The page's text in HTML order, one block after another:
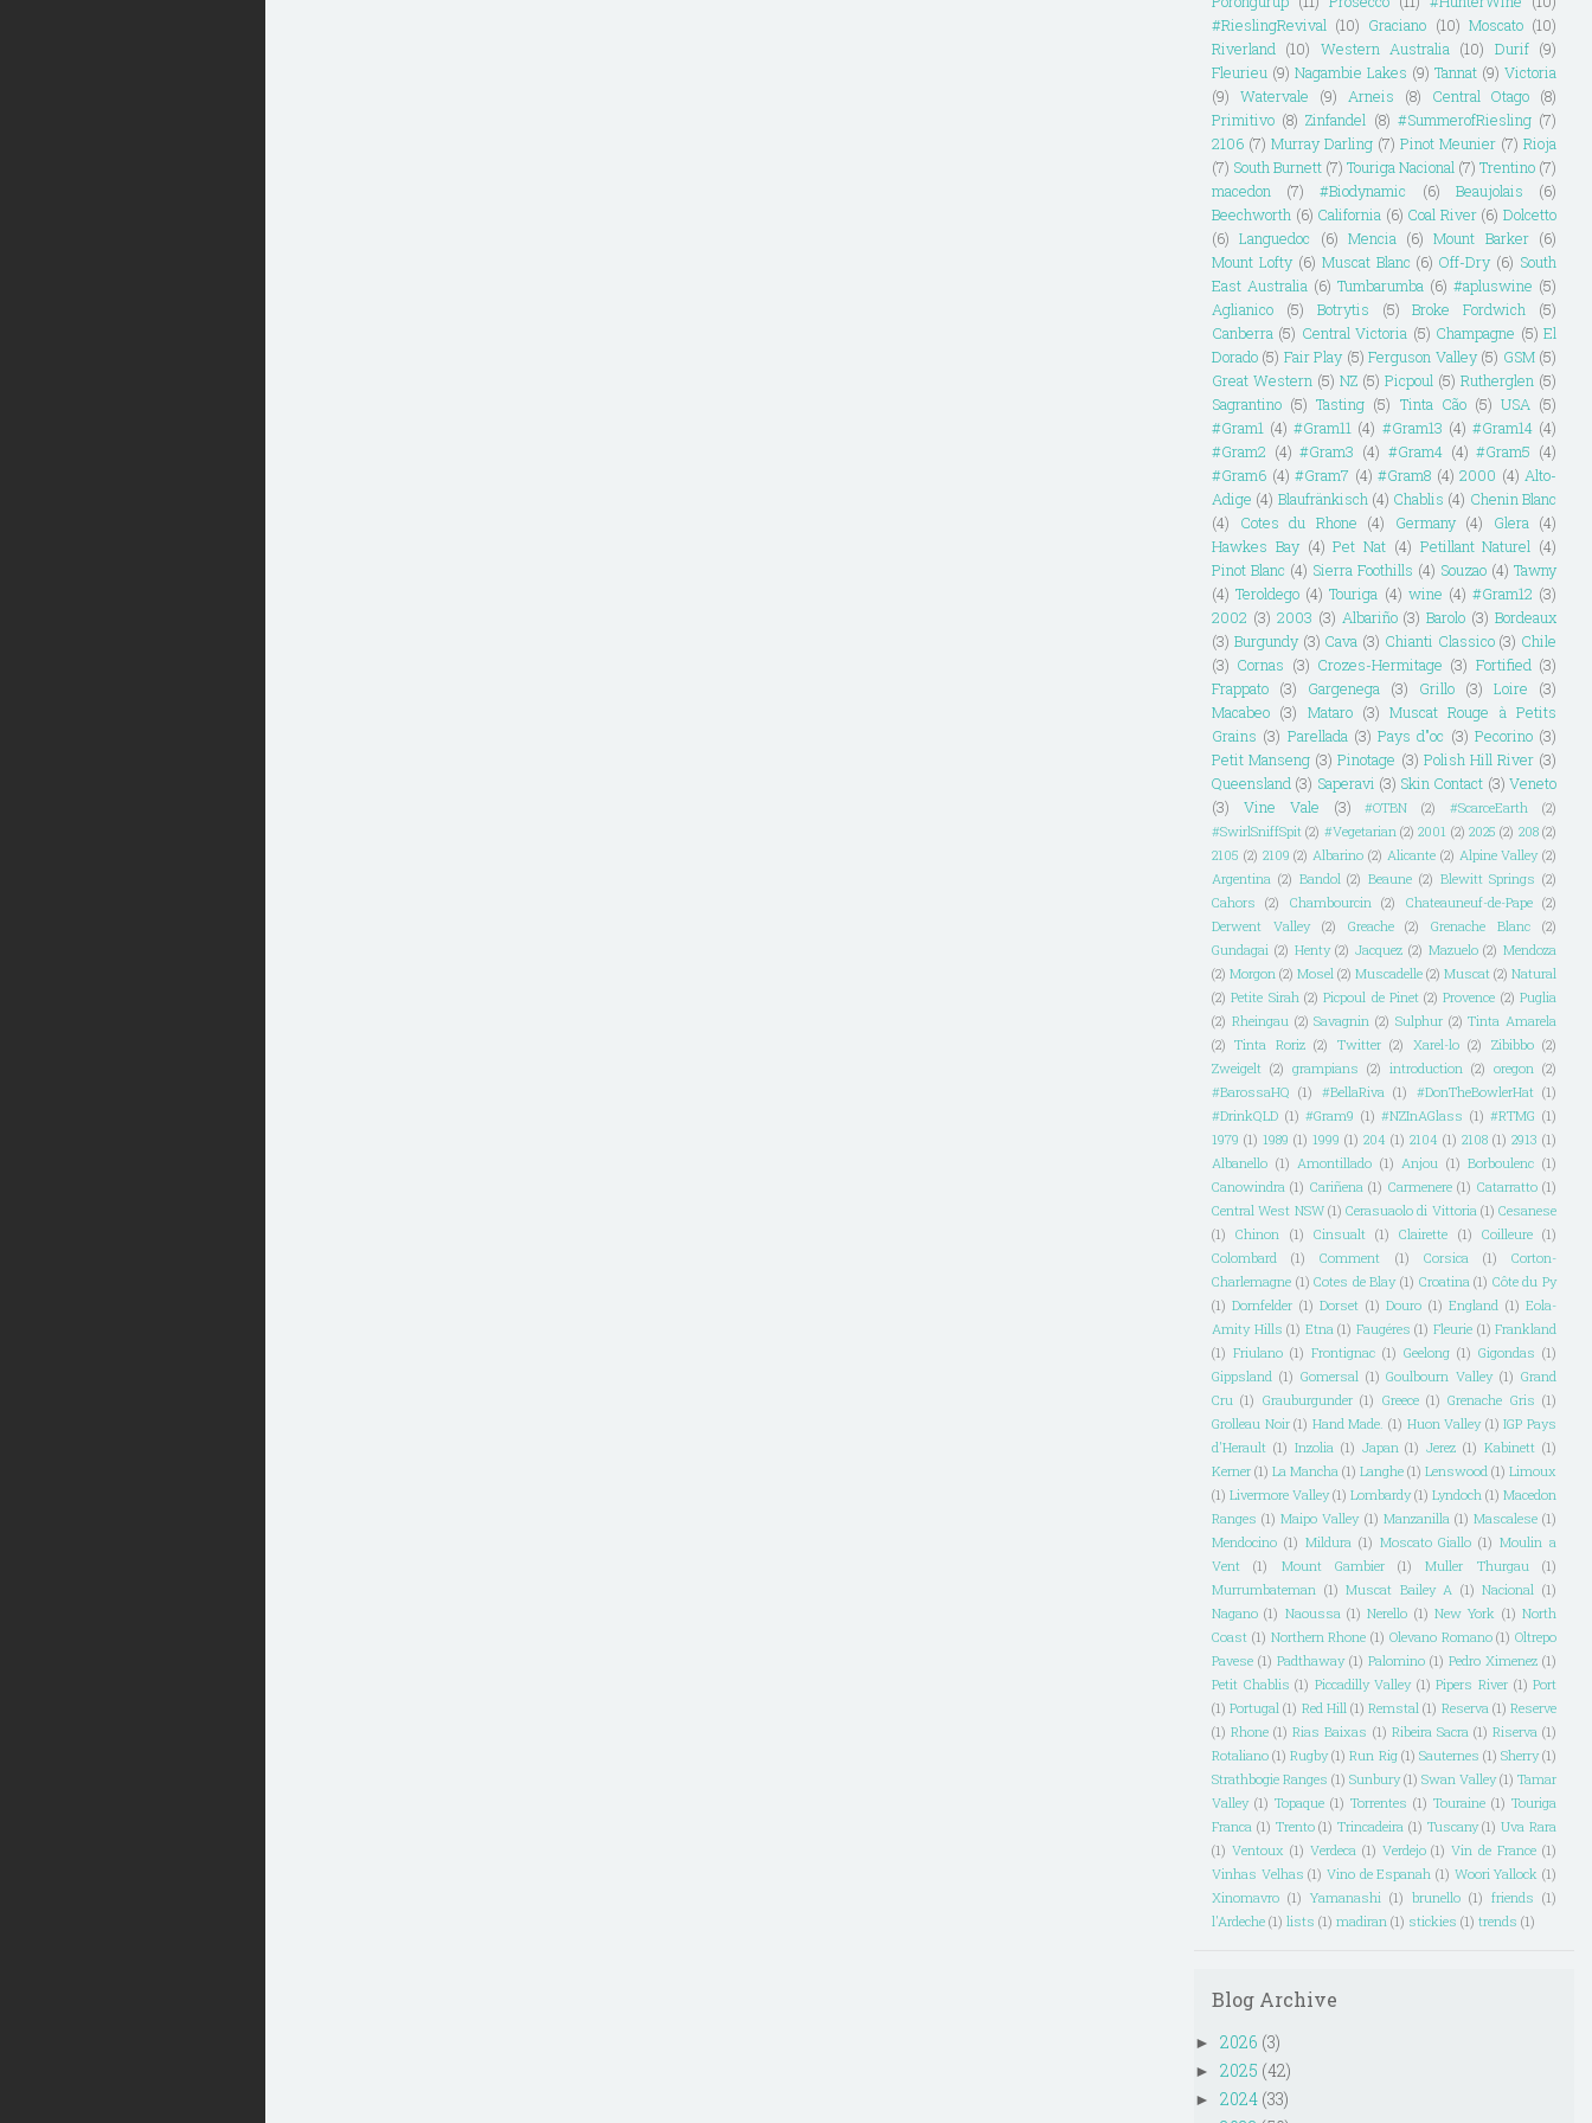
#RieslingRevival (10) Graciano (10) Moscato (10)
Riverland
(10) Western Australia (10) Durif (9)
Fleurieu (9) Nagambie Lakes (9) Tannat (9) Victoria
(9)
Watervale (9) Arneis (8) Central Otago
(8)
Primitivo (8) Zinfandel (8) #SummerofRiesling (7)
2106 (7) Murray Darling (7) Pinot Meunier (7) Rioja
(7) South Burnett (7) Touriga Nacional (7) Trentino (7)
macedon
(7) #Biodynamic (6) Beaujolais
(6)
Beechworth (6) California (6) Coal River (6) Dolcetto
(6) Languedoc (6) Mencia (6) Mount Barker (6)
Mount Lofty (6) Muscat Blanc (6) Off-Dry (6) South
East Australia (6) Tumbarumba (6) #apluswine (5)
Aglianico
(5) Botrytis (5) Broke Fordwich
(5)
Canberra (5) Central Victoria (5) Champagne (5) El
Dorado (5) Fair Play (5) Ferguson Valley (5) GSM (5)
Great Western (5) NZ (5) Picpoul (5) Rutherglen (5)
Sagrantino (5) Tasting (5) Tinta Cão (5) USA (5)
#Gram1 (4) #Gram11 (4) #Gram13 (4) #Gram14 (4)
#Gram2 (4) #Gram3 (4) #Gram4 (4) #Gram5 (4)
#Gram6 (4) #Gram7 (4) #Gram8 (4) 2000 (4) Alto-
Adige (4) Blaufränkisch (4) Chablis (4) Chenin Blanc
(4)
Cotes du Rhone (4) Germany (4) Glera
(4)
Hawkes Bay (4) Pet Nat (4) Petillant Naturel (4)
Pinot Blanc (4) Sierra Foothills (4) Souzao (4) Tawny
(4) Teroldego (4) Touriga (4) wine (4) #Gram12 (3)
2002 (3) 2003 (3) Albariño (3) Barolo (3) Bordeaux
(3) Burgundy (3) Cava (3) Chianti Classico (3) Chile
(3) Cornas (3) Crozes-Hermitage (3) Fortified (3)
Frappato
(3) Gargenega (3) Grillo (3) Loire
(3)
Macabeo (3) Mataro (3) Muscat Rouge à Petits
Grains (3) Parellada (3) Pays d"oc (3) Pecorino (3)
Petit Manseng (3) Pinotage (3) Polish Hill River (3)
Queensland (3) Saperavi (3) Skin Contact (3) Veneto
(3)
Vine Vale (3) #OTBN (2) #ScarceEarth
(2)
#SwirlSniffSpit (2) #Vegetarian (2) 2001 (2) 2025 (2) 208 (2)
2105 (2) 2109 (2) Albarino (2) Alicante (2) Alpine Valley (2)
Argentina (2) Bandol (2) Beaune (2) Blewitt Springs (2)
Cahors
(2) Chambourcin (2) Chateauneuf-de-Pape (2)
Derwent Valley
(2) Greache (2) Grenache Blanc
(2)
Gundagai (2) Henty (2) Jacquez (2) Mazuelo (2) Mendoza
(2) Morgon (2) Mosel (2) Muscadelle (2) Muscat (2) Natural
(2) Petite Sirah (2) Picpoul de Pinet (2) Provence (2) Puglia
(2) Rheingau (2) Savagnin (2) Sulphur (2) Tinta Amarela
(2) Tinta Roriz (2) Twitter (2) Xarel-lo (2) Zibibbo (2)
Zweigelt (2) grampians (2) introduction (2) oregon (2)
#BarossaHQ (1) #BellaRiva (1) #DonTheBowlerHat (1)
#DrinkQLD (1) #Gram9 (1) #NZInAGlass (1) #RTMG (1)
1979 (1) 1989 (1) 1999 (1) 204 (1) 2104 (1) 2108 (1) 2913 (1)
Albanello (1) Amontillado (1) Anjou (1) Borboulenc (1)
Canowindra (1) Cariñena (1) Carmenere (1) Catarratto (1)
Central West NSW (1) Cerasuaolo di Vittoria (1) Cesanese
(1)
Chinon (1) Cinsualt (1) Clairette (1) Coilleure (1)
Colombard
(1) Comment (1) Corsica (1)
Corton-
Charlemagne (1) Cotes de Blay (1) Croatina (1) Côte du Py
(1) Dornfelder (1) Dorset (1) Douro (1) England (1) Eola-
Amity Hills (1) Etna (1) Faugéres (1) Fleurie (1) Frankland
(1) Friulano (1) Frontignac (1) Geelong (1) Gigondas (1)
Gippsland (1) Gomersal (1) Goulbourn Valley (1) Grand
Cru (1) Grauburgunder (1) Greece (1) Grenache Gris (1)
Grolleau Noir (1) Hand Made. (1) Huon Valley (1) IGP Pays
d'Herault (1) Inzolia (1) Japan (1) Jerez (1) Kabinett (1)
Kerner (1) La Mancha (1) Langhe (1) Lenswood (1) Limoux
(1) Livermore Valley (1) Lombardy (1) Lyndoch (1) Macedon
Ranges (1) Maipo Valley (1) Manzanilla (1) Mascalese (1)
Mendocino (1) Mildura (1) Moscato Giallo (1) Moulin a
Vent
(1) Mount Gambier (1) Muller Thurgau
(1)
Murrumbateman (1) Muscat Bailey A (1) Nacional (1)
Nagano (1) Naoussa (1) Nerello (1) New York (1) North
Coast (1) Northern Rhone (1) Olevano Romano (1) Oltrepo
Pavese (1) Padthaway (1) Palomino (1) Pedro Ximenez (1)
Petit Chablis (1) Piccadilly Valley (1) Pipers River (1) Port
(1) Portugal (1) Red Hill (1) Remstal (1) Reserva (1) Reserve
(1) Rhone (1) Rias Baixas (1) Ribeira Sacra (1) Riserva (1)
Rotaliano (1) Rugby (1) Run Rig (1) Sauternes (1) Sherry (1)
Strathbogie Ranges (1) Sunbury (1) Swan Valley (1) Tamar
Valley (1) Topaque (1) Torrentes (1) Touraine (1) Touriga
Franca (1) Trento (1) Trincadeira (1) Tuscany (1) Uva Rara
(1) Ventoux (1) Verdeca (1) Verdejo (1) Vin de France (1)
Vinhas Velhas (1) Vino de Espanah (1) Woori Yallock (1)
Xinomavro (1) Yamanashi (1) brunello (1) friends (1)
l'Ardeche (1) lists (1) madiran (1) stickies (1) trends (1)
Blog Archive
► 2026 (3)
► 2025 (42)
► 2024 (33)